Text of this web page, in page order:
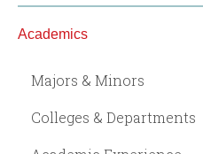
Academics
Majors & Minors
Colleges & Departments